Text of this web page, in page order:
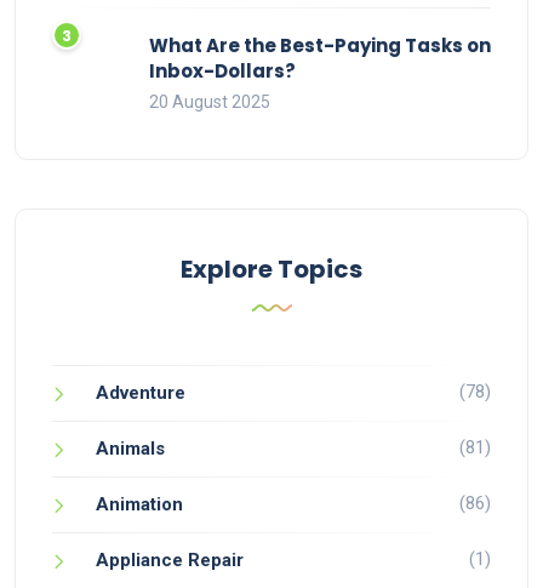
What Are the Best-Paying Tasks on
Inbox-Dollars?
20 August 2025
Explore Topics
Adventure (78)
Animals (81)
Animation (86)
Appliance Repair (1)